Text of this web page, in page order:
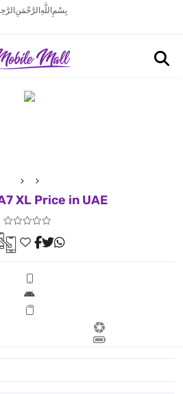
بِسْمِ اللَّهِ الرَّحْمَنِ
XL Price in UAE